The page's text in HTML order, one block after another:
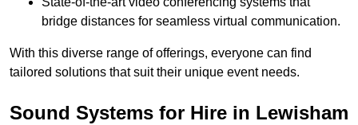
bridge distances for seamless virtual communication.
With this diverse range of offerings, everyone can find
tailored solutions that suit their unique event needs.
Sound Systems for Hire in Lewisham